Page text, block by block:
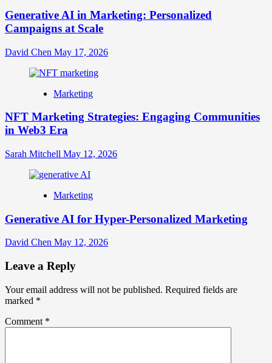
Generative AI in Marketing: Personalized
Campaigns at Scale
David Chen May 17, 2026
Marketing
NFT Marketing Strategies: Engaging Communities
in Web3 Era
Sarah Mitchell May 12, 2026
Marketing
Generative AI for Hyper-Personalized Marketing
David Chen May 12, 2026
Leave a Reply
Your email address will not be published. Required fields are
marked *
Comment *